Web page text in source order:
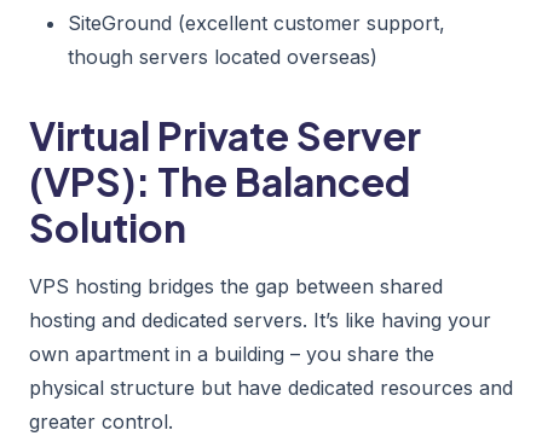
SiteGround (excellent customer support,
though servers located overseas)
Virtual Private Server
(VPS): The Balanced
Solution
VPS hosting bridges the gap between shared
hosting and dedicated servers. It’s like having your
own apartment in a building – you share the
physical structure but have dedicated resources and
greater control.